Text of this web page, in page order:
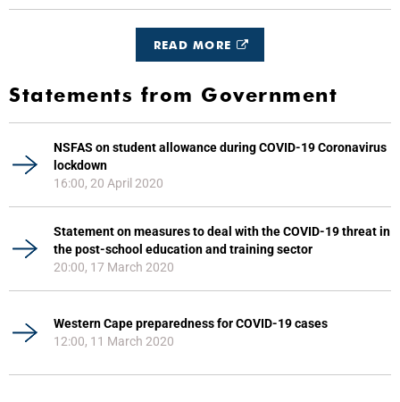
READ MORE
Statements from Government
NSFAS on student allowance during COVID-19 Coronavirus
lockdown
16:00, 20 April 2020
Statement on measures to deal with the COVID-19 threat in
the post-school education and training sector
20:00, 17 March 2020
Western Cape preparedness for COVID-19 cases
12:00, 11 March 2020